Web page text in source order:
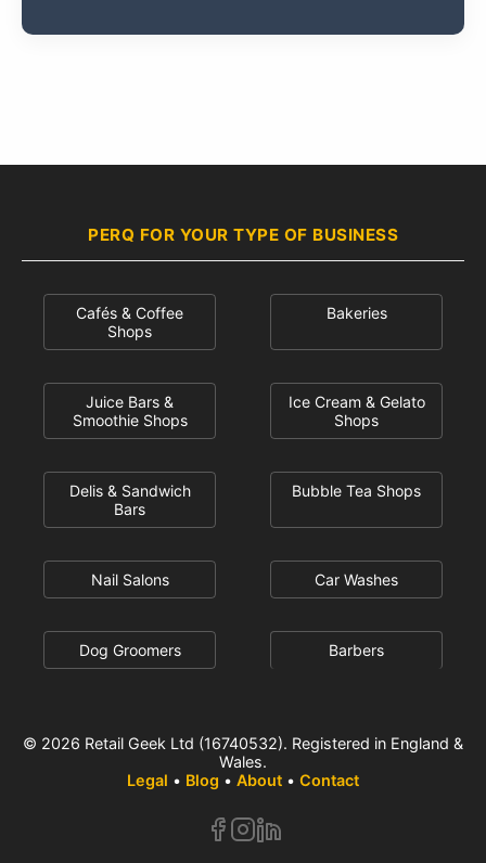
PERQ FOR YOUR TYPE OF BUSINESS
Cafés & Coffee
Shops
Bakeries
Juice Bars &
Smoothie Shops
Ice Cream & Gelato
Shops
Delis & Sandwich
Bars
Bubble Tea Shops
Nail Salons Car Washes
Dog Groomers Barbers
© 2026 Retail Geek Ltd (16740532). Registered in England &
Wales.
Legal • Blog • About • Contact